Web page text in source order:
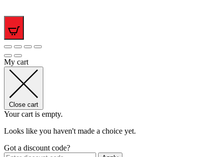
My cart
Close cart
Your cart is empty.
Looks like you haven't made a choice yet.
Got a discount code?